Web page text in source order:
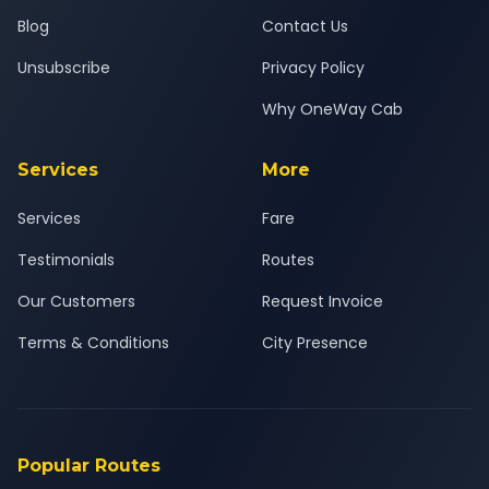
Blog
Unsubscribe
Contact Us
Privacy Policy
Why OneWay Cab
Services
Services
Testimonials
Our Customers
Terms & Conditions
More
Fare
Routes
Request Invoice
City Presence
Popular Routes